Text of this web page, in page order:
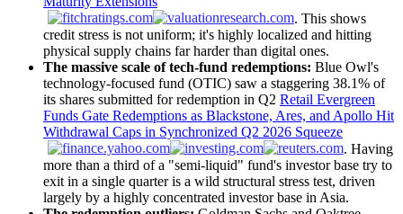
. This shows
credit stress is not uniform; it's highly localized and hitting
physical supply chains far harder than digital ones.
The massive scale of tech-fund redemptions: Blue Owl's
technology-focused fund (OTIC) saw a staggering 38.1% of
its shares submitted for redemption in Q2 Retail Evergreen
Funds Gate Redemptions as Blackstone, Ares, and Apollo Hit
Withdrawal Caps in Synchronized Q2 2026 Squeeze
. Having
more than a third of a "semi-liquid" fund's investor base try to
exit in a single quarter is a wild structural stress test, driven
largely by a highly concentrated investor base in Asia.